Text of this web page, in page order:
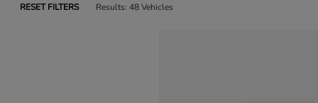
RESET FILTERS Results: 48 Vehicles